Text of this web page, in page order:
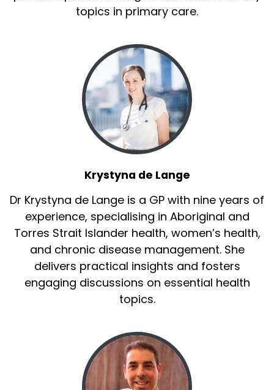
topics in primary care.
Krystyna de Lange
Dr Krystyna de Lange is a GP with nine years of
experience, specialising in Aboriginal and
Torres Strait Islander health, women’s health,
and chronic disease management. She
delivers practical insights and fosters
engaging discussions on essential health
topics.